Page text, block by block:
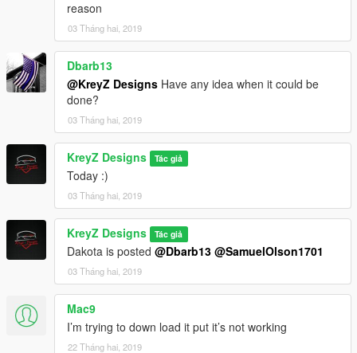
reason
03 Tháng hai, 2019
Dbarb13
@KreyZ Designs Have any idea when it could be
done?
03 Tháng hai, 2019
KreyZ Designs Tác giả
Today :)
03 Tháng hai, 2019
KreyZ Designs Tác giả
Dakota is posted @Dbarb13 @SamuelOlson1701
03 Tháng hai, 2019
Mac9
I’m trying to down load it put it’s not working
22 Tháng hai, 2019